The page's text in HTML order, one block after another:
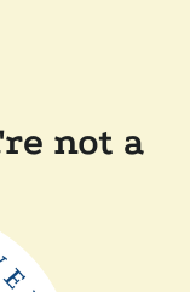
not a